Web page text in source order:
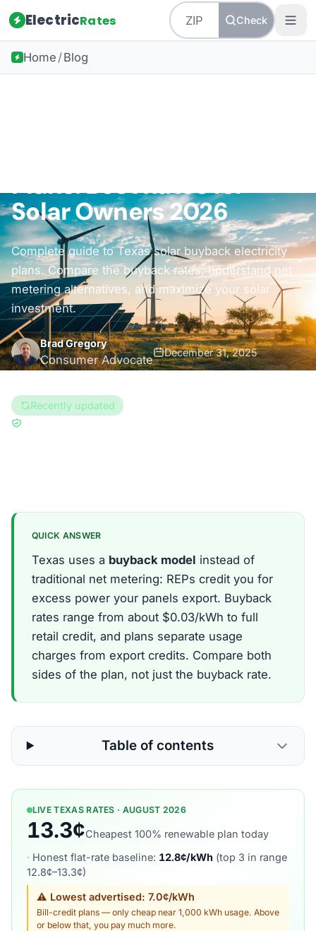
ElectricRates Check
Home /Blog
Plans: Best Rates for
Solar Owners 2026
Complete guide to Texas solar buyback electricity
plans. Compare the buyback rates, understand net
metering alternatives, and maximize your solar
investment.
Brad Gregory
Consumer Advocate
December 31, 2025
Recently updated
QUICK ANSWER
Texas uses a buyback model instead of
traditional net metering: REPs credit you for
excess power your panels export. Buyback
rates range from about $0.03/kWh to full
retail credit, and plans separate usage
charges from export credits. Compare both
sides of the plan, not just the buyback rate.
Table of contents
LIVE TEXAS RATES · AUGUST 2026
13.3¢Cheapest 100% renewable plan today
· Honest flat-rate baseline: 12.8¢/kWh (top 3 in range
12.8¢–13.3¢)
⚠ Lowest advertised: 7.0¢/kWh
Bill-credit plans — only cheap near 1,000 kWh usage. Above
or below that, you pay much more.